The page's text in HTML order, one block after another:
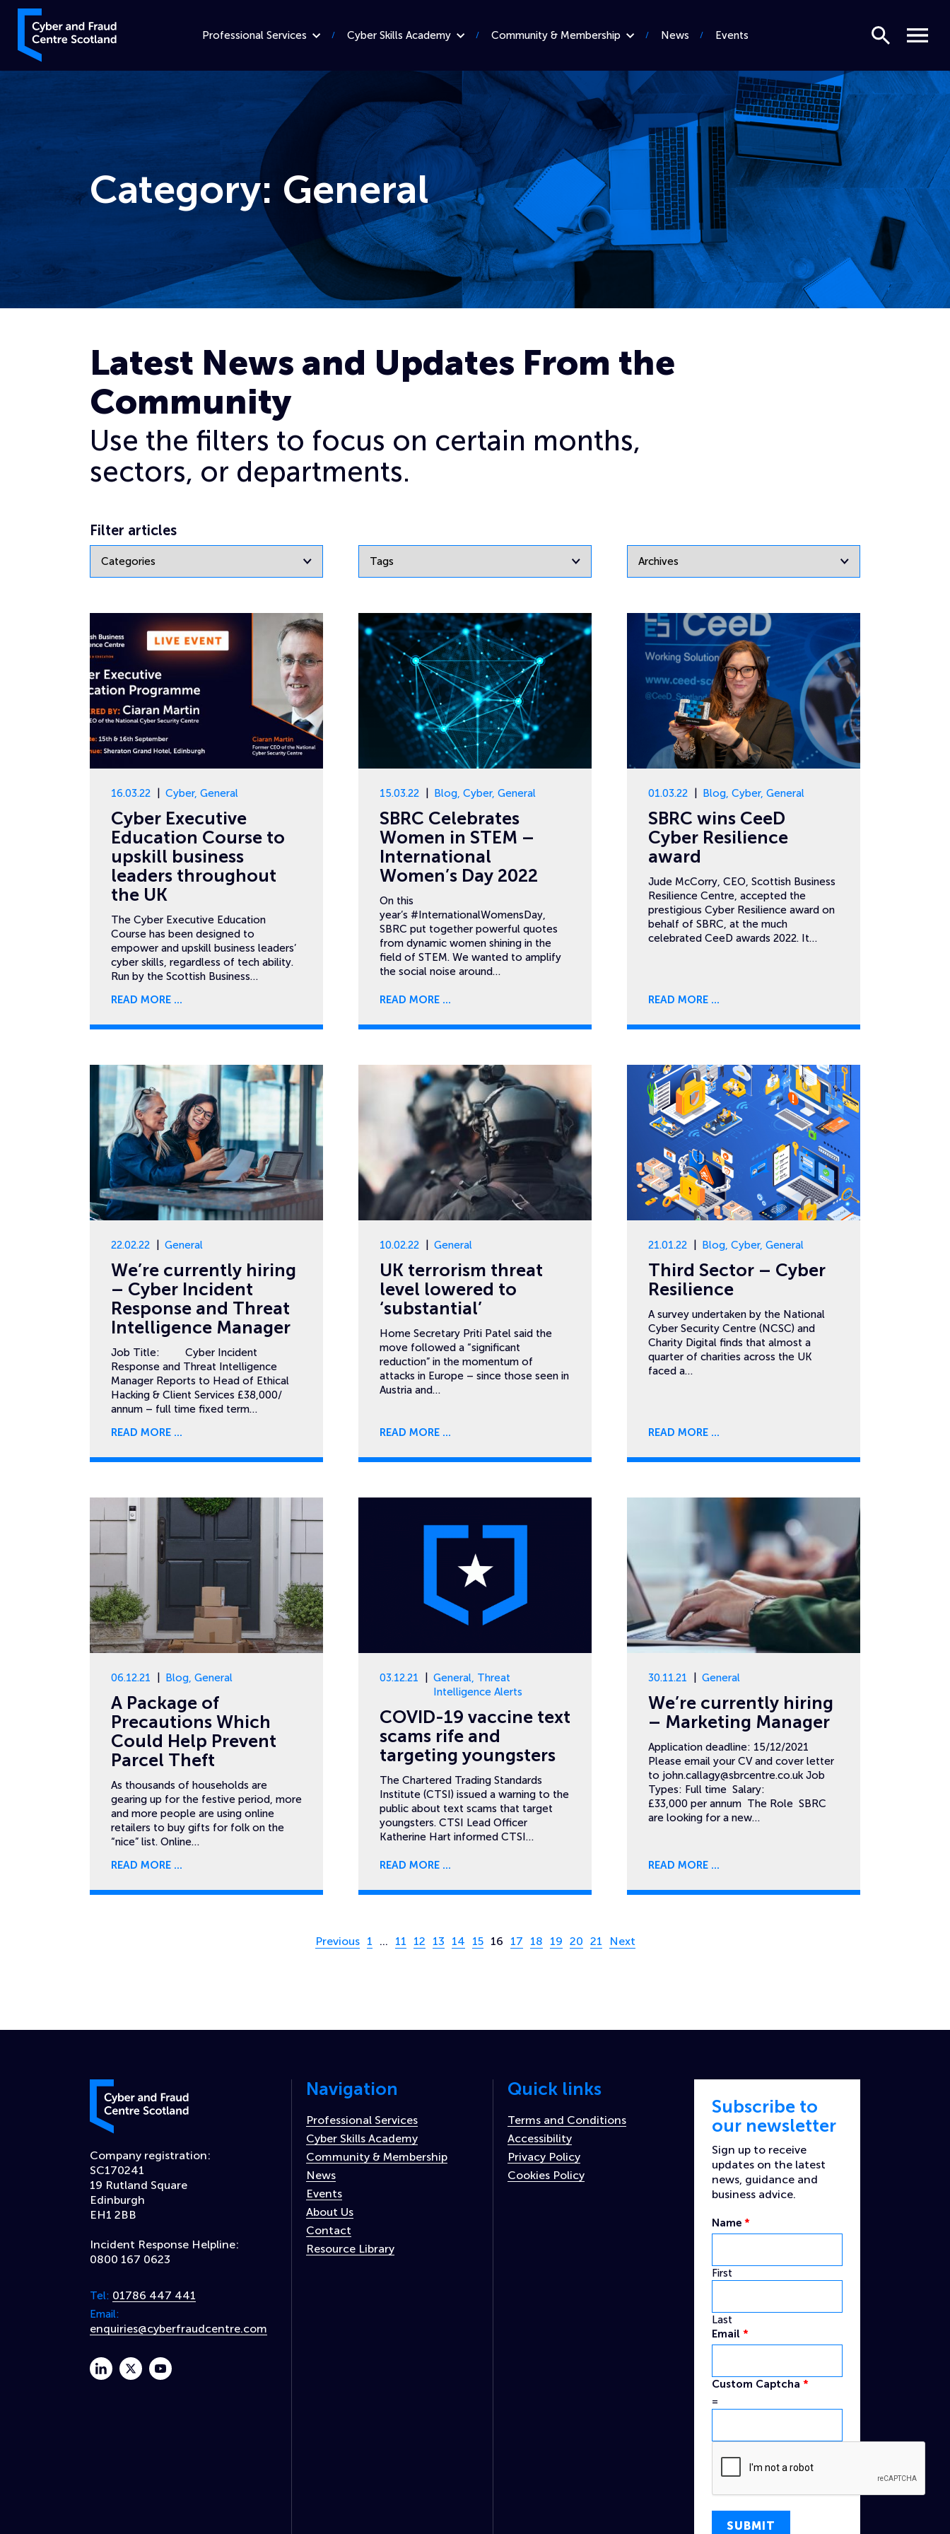
Skip to content
Cyber and Fraud Centre – Scotland
Professional Services Cyber Skills Academy Community & Membership News Events
Search Menu
Category: General
Latest News and Updates From the
Community
Use the filters to focus on certain months,
sectors, or departments.
Filter articles
16.03.22 Cyber, General
Cyber Executive
Education Course to
upskill business
leaders throughout
the UK
The Cyber Executive Education
Course has been designed to
empower and upskill business leaders’
cyber skills, regardless of tech ability.
Run by the Scottish Business…
READ MORE
15.03.22 Blog, Cyber, General
SBRC Celebrates
Women in STEM –
International
Women’s Day 2022
On this
year’s #InternationalWomensDay,
SBRC put together powerful quotes
from dynamic women shining in the
field of STEM. We wanted to amplify
the social noise around…
READ MORE
01.03.22 Blog, Cyber, General
SBRC wins CeeD
Cyber Resilience
award
Jude McCorry, CEO, Scottish Business
Resilience Centre, accepted the
prestigious Cyber Resilience award on
behalf of SBRC, at the much
celebrated CeeD awards 2022. It…
READ MORE
22.02.22 General
We’re currently hiring
– Cyber Incident
Response and Threat
Intelligence Manager
Job Title: Cyber Incident
Response and Threat Intelligence
Manager Reports to Head of Ethical
Hacking & Client Services £38,000/
annum – full time fixed term…
READ MORE
10.02.22 General
UK terrorism threat
level lowered to
‘substantial’
Home Secretary Priti Patel said the
move followed a “significant
reduction” in the momentum of
attacks in Europe – since those seen in
Austria and…
READ MORE
21.01.22 Blog, Cyber, General
Third Sector – Cyber
Resilience
A survey undertaken by the National
Cyber Security Centre (NCSC) and
Charity Digital finds that almost a
quarter of charities across the UK
faced a…
READ MORE
06.12.21 Blog, General
A Package of
Precautions Which
Could Help Prevent
Parcel Theft
As thousands of households are
gearing up for the festive period, more
and more people are using online
retailers to buy gifts for folk on the
“nice” list. Online…
READ MORE
03.12.21 General, Threat
Intelligence Alerts
COVID-19 vaccine text
scams rife and
targeting youngsters
The Chartered Trading Standards
Institute (CTSI) issued a warning to the
public about text scams that target
youngsters. CTSI Lead Officer
Katherine Hart informed CTSI…
READ MORE
30.11.21 General
We’re currently hiring
– Marketing Manager
Application deadline: 15/12/2021
Please email your CV and cover letter
to john.callagy@sbrcentre.co.uk Job
Types: Full time Salary:
£33,000 per annum The Role SBRC
are looking for a new…
READ MORE
Page 16 of 21
Previous 1 … 11 12 13 14 15 16 17 18 19 20 21 Next
Cyber and Fraud Centre – Scotland
Company registration:
SC170241
19 Rutland Square
Edinburgh
EH1 2BB
Incident Response Helpline:
0800 167 0623
Tel: 01786 447 441
Email:
enquiries@cyberfraudcentre.com
linkedintwitteryoutube
Navigation
Professional Services
Cyber Skills Academy
Community & Membership
News
Events
About Us
Contact
Resource Library
Quick links
Terms and Conditions
Accessibility
Privacy Policy
Cookies Policy
Subscribe to
our newsletter
Sign up to receive
updates on the latest
news, guidance and
business advice.
Name *
First
Last
Email *
Captcha
Email
Name
Custom Captcha *
=
SUBMIT